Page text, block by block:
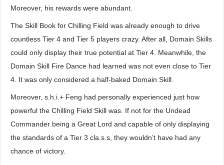
Moreover, his rewards were abundant.
The Skill Book for Chilling Field was already enough to drive
countless Tier 4 and Tier 5 players crazy. After all, Domain Skills
could only display their true potential at Tier 4. Meanwhile, the
Domain Skill Fire Dance had learned was not even close to Tier
4. It was only considered a half-baked Domain Skill.
Moreover, s.h.i.+ Feng had personally experienced just how
powerful the Chilling Field Skill was. If not for the Undead
Commander being a Great Lord and capable of only displaying
the standards of a Tier 3 cla.s.s, they wouldn’t have had any
chance of victory.